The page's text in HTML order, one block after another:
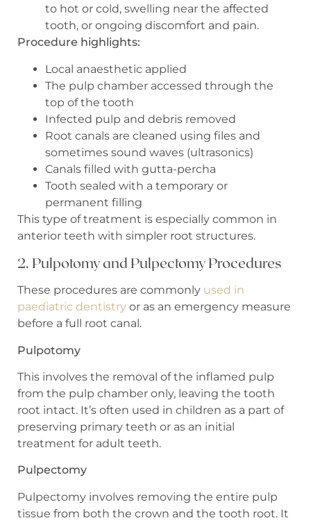
to hot or cold, swelling near the affected
tooth, or ongoing discomfort and pain.
Procedure highlights:
Local anaesthetic applied
The pulp chamber accessed through the
top of the tooth
Infected pulp and debris removed
Root canals are cleaned using files and
sometimes sound waves (ultrasonics)
Canals filled with gutta-percha
Tooth sealed with a temporary or
permanent filling
This type of treatment is especially common in
anterior teeth with simpler root structures.
2. Pulpotomy and Pulpectomy Procedures
These procedures are commonly used in
paediatric dentistry or as an emergency measure
before a full root canal.
Pulpotomy
This involves the removal of the inflamed pulp
from the pulp chamber only, leaving the tooth
root intact. It’s often used in children as a part of
preserving primary teeth or as an initial
treatment for adult teeth.
Pulpectomy
Pulpectomy involves removing the entire pulp
tissue from both the crown and the tooth root. It